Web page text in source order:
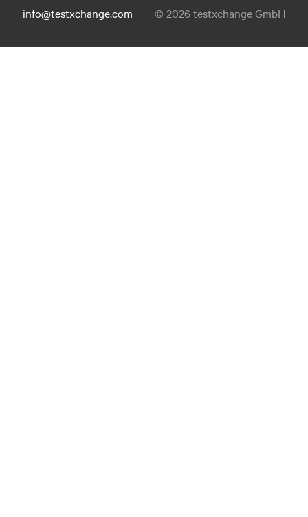
info@testxchange.com © 2026 testxchange GmbH